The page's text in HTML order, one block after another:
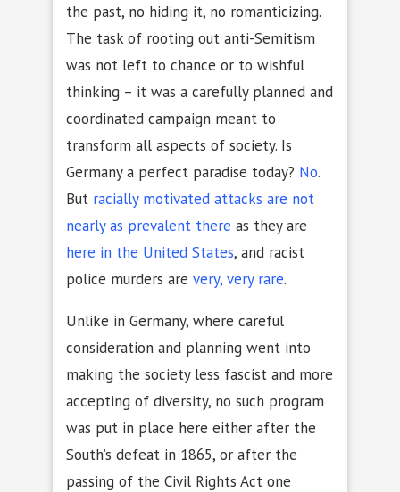
the past, no hiding it, no romanticizing.
The task of rooting out anti-Semitism
was not left to chance or to wishful
thinking – it was a carefully planned and
coordinated campaign meant to
transform all aspects of society. Is
Germany a perfect paradise today? No.
But racially motivated attacks are not
nearly as prevalent there as they are
here in the United States, and racist
police murders are very, very rare.
Unlike in Germany, where careful
consideration and planning went into
making the society less fascist and more
accepting of diversity, no such program
was put in place here either after the
South’s defeat in 1865, or after the
passing of the Civil Rights Act one